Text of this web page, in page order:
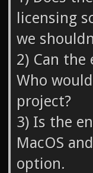
licensing
we
2) Can the
Who
project?
3) Is the
MacOS
option.